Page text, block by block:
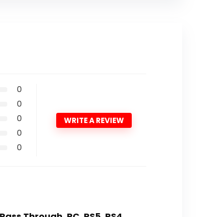
0
0
0
0
0
WRITE A REVIEW